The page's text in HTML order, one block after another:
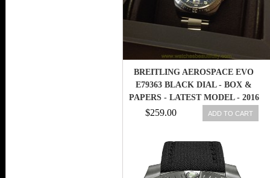
BREITLING AEROSPACE EVO
E79363 BLACK DIAL - BOX &
PAPERS - LATEST MODEL - 2016
$259.00 ADD TO CART